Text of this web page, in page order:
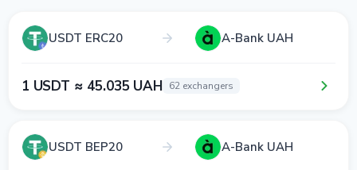
USDT ERC20 A-Bank UAH
1 USDT ≈ 45.035 UAH 62 exchangers
USDT BEP20 A-Bank UAH